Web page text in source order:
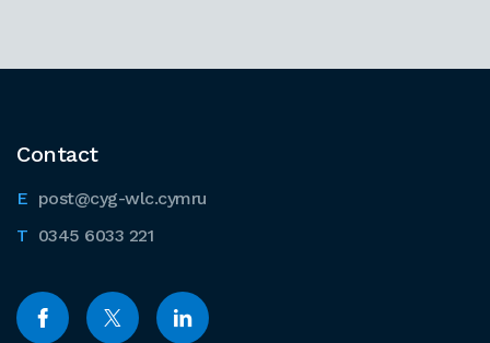
Contact
post@cyg-wlc.cymru
0345 6033 221